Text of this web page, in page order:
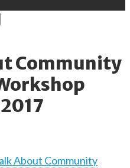
Community
About Community